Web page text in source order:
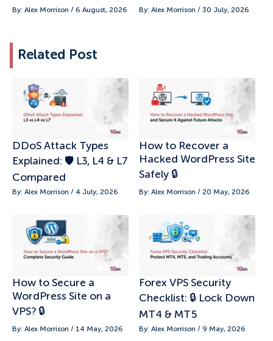
By: Alex Morrison / 6 August, 2026 By: Alex Morrison / 30 July, 2026
Related Post
DDoS Attack Types
Explained: 🛡️ L3, L4 & L7
Compared
By: Alex Morrison / 4 July, 2026
How to Recover a
Hacked WordPress Site
Safely 🔒
By: Alex Morrison / 20 May, 2026
How to Secure a
WordPress Site on a
VPS? 🔒
By: Alex Morrison / 14 May, 2026
Forex VPS Security
Checklist: 🔒 Lock Down
MT4 & MT5
By: Alex Morrison / 9 May, 2026